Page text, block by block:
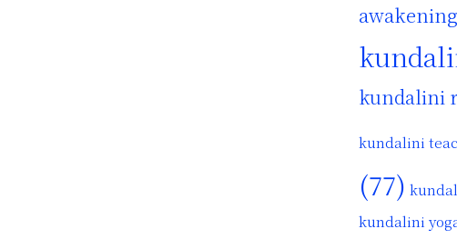
awakening
kundalini
kundalini
(77)
kundalini